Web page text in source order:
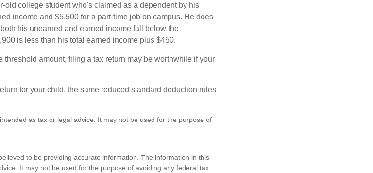
old college student who's claimed as a dependent by his
income and $5,500 for a part-time job on campus. He does
his unearned and earned income fall below the
is less than his total earned income plus $450.
threshold amount, filing a tax return may be worthwhile if your
for your child, the same reduced standard deduction rules
as tax or legal advice. It may not be used for the purpose of
to be providing accurate information. The information in this
It may not be used for the purpose of avoiding any federal tax